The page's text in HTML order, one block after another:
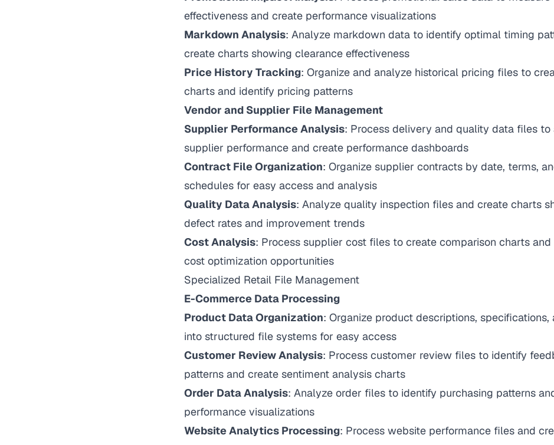
effectiveness and create performance visualizations
Markdown Analysis: Analyze markdown data to identify optimal timing
create charts showing clearance effectiveness
Price History Tracking: Organize and analyze historical pricing files to
charts and identify pricing patterns
Vendor and Supplier File Management
Supplier Performance Analysis: Process delivery and quality data files to
supplier performance and create performance dashboards
Contract File Organization: Organize supplier contracts by date, terms,
schedules for easy access and analysis
Quality Data Analysis: Analyze quality inspection files and create charts
defect rates and improvement trends
Cost Analysis: Process supplier cost files to create comparison charts and
cost optimization opportunities
Specialized Retail File Management
E-Commerce Data Processing
Product Data Organization: Organize product descriptions, specifications,
into structured file systems for easy access
Customer Review Analysis: Process customer review files to identify
patterns and create sentiment analysis charts
Order Data Analysis: Analyze order files to identify purchasing patterns
performance visualizations
Website Analytics Processing: Process website performance files and